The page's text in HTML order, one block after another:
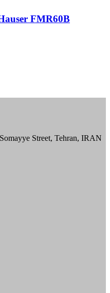
FMR60B
Street, Tehran, IRAN